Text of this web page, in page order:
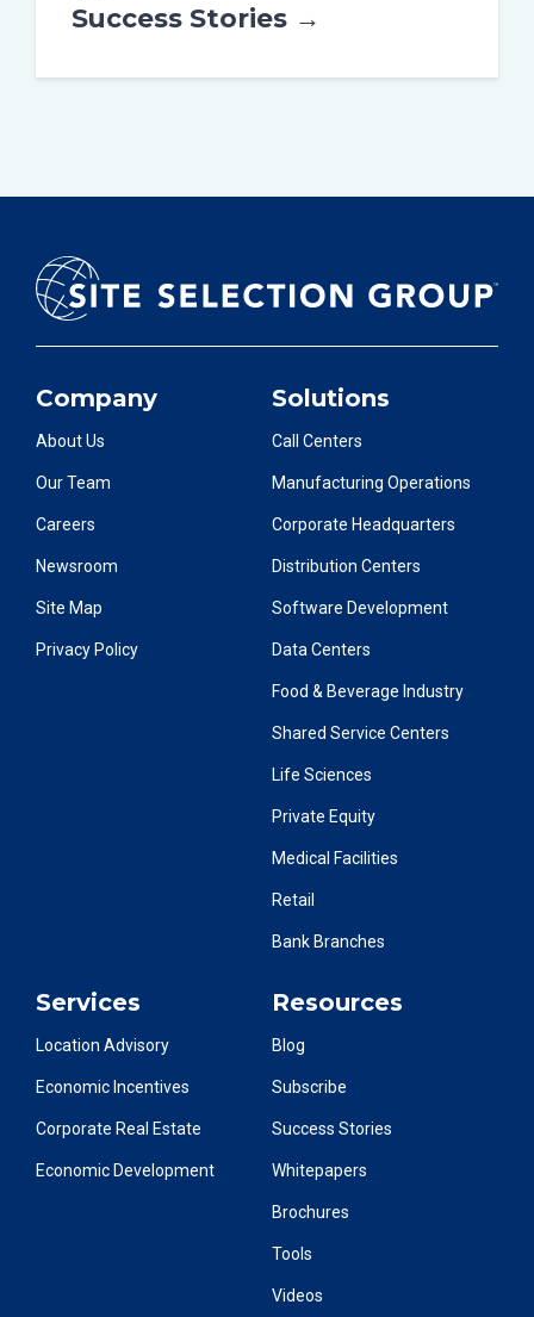
Success Stories →
Company
About Us
Our Team
Careers
Newsroom
Site Map
Privacy Policy
Solutions
Call Centers
Manufacturing Operations
Corporate Headquarters
Distribution Centers
Software Development
Data Centers
Food & Beverage Industry
Shared Service Centers
Life Sciences
Private Equity
Medical Facilities
Retail
Bank Branches
Services
Location Advisory
Economic Incentives
Corporate Real Estate
Economic Development
Resources
Blog
Subscribe
Success Stories
Whitepapers
Brochures
Tools
Videos